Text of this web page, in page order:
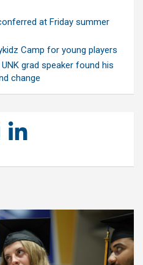
at Friday summer
Camp for young players
grad speaker found his
change